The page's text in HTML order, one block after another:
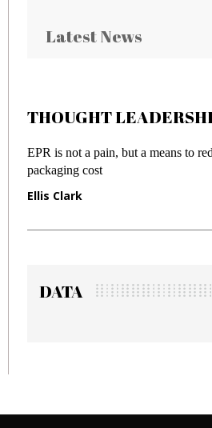
Latest News
THOUGHT
EPR is not a pain, but a means to
packaging cost
Ellis Clark
DATA